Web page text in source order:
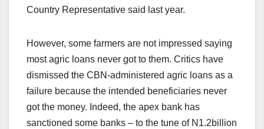
Country Representative said last year.
However, some farmers are not impressed saying
most agric loans never got to them. Critics have
dismissed the CBN-administered agric loans as a
failure because the intended beneficiaries never
got the money. Indeed, the apex bank has
sanctioned some banks – to the tune of N1.2billion